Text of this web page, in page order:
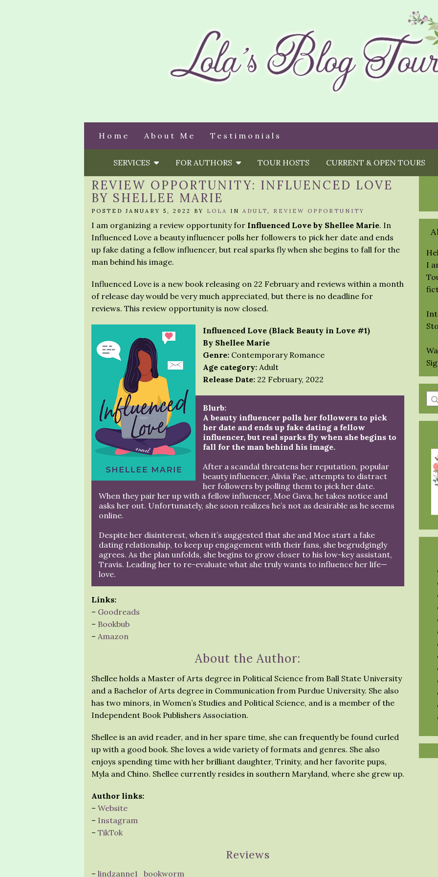
Home About Me Testimonials
SERVICES FOR AUTHORS TOUR HOSTS CURRENT & OPEN TOURS
REVIEW OPPORTUNITY: INFLUENCED LOVE
BY SHELLEE MARIE
POSTED JANUARY 5, 2022 BY LOLA IN ADULT, REVIEW OPPORTUNITY
I am organizing a review opportunity for Influenced Love by Shellee Marie. In
Influenced Love a beauty influencer polls her followers to pick her date and ends
up fake dating a fellow influencer, but real sparks fly when she begins to fall for the
man behind his image.
Influenced Love is a new book releasing on 22 February and reviews within a month
of release day would be very much appreciated, but there is no deadline for
reviews. This review opportunity is now closed.
Influenced Love (Black Beauty in Love #1)
By Shellee Marie
Genre: Contemporary Romance
Age category: Adult
Release Date: 22 February, 2022
Blurb:
A beauty influencer polls her followers to pick
her date and ends up fake dating a fellow
influencer, but real sparks fly when she begins to
fall for the man behind his image.
After a scandal threatens her reputation, popular
beauty influencer, Alivia Fae, attempts to distract
her followers by polling them to pick her date.
When they pair her up with a fellow influencer, Moe Gava, he takes notice and
asks her out. Unfortunately, she soon realizes he’s not as desirable as he seems
online.
Despite her disinterest, when it’s suggested that she and Moe start a fake
dating relationship, to keep up engagement with their fans, she begrudgingly
agrees. As the plan unfolds, she begins to grow closer to his low-key assistant,
Travis. Leading her to re-evaluate what she truly wants to influence her life—
love.
Links:
– Goodreads
– Bookbub
– Amazon
About the Author:
Shellee holds a Master of Arts degree in Political Science from Ball State University
and a Bachelor of Arts degree in Communication from Purdue University. She also
has two minors, in Women’s Studies and Political Science, and is a member of the
Independent Book Publishers Association.
Shellee is an avid reader, and in her spare time, she can frequently be found curled
up with a good book. She loves a wide variety of formats and genres. She also
enjoys spending time with her brilliant daughter, Trinity, and her favorite pups,
Myla and Chino. Shellee currently resides in southern Maryland, where she grew up.
Author links:
– Website
– Instagram
– TikTok
Reviews
– lindzanne1_bookworm
I
a